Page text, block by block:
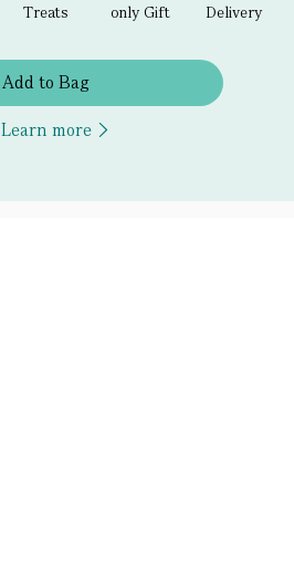
Treats
only Gift
Delivery
Add to Bag
Learn more